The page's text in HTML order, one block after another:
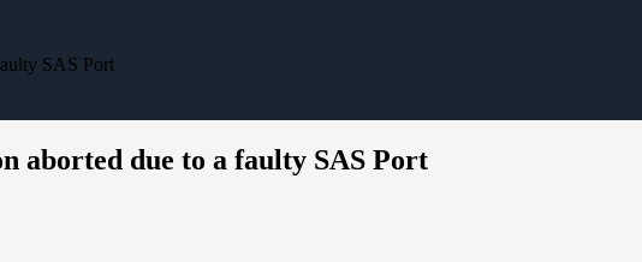
SAS Port
aborted due to a faulty SAS Port